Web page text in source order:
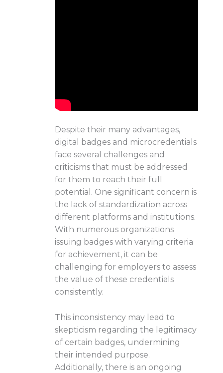
Despite their many advantages,
digital badges and microcredentials
face several challenges and
criticisms that must be addressed
for them to reach their full
potential. One significant concern is
the lack of standardization across
different platforms and institutions.
With numerous organizations
issuing badges with varying criteria
for achievement, it can be
challenging for employers to assess
the value of these credentials
consistently.
This inconsistency may lead to
skepticism regarding the legitimacy
of certain badges, undermining
their intended purpose.
Additionally, there is an ongoing